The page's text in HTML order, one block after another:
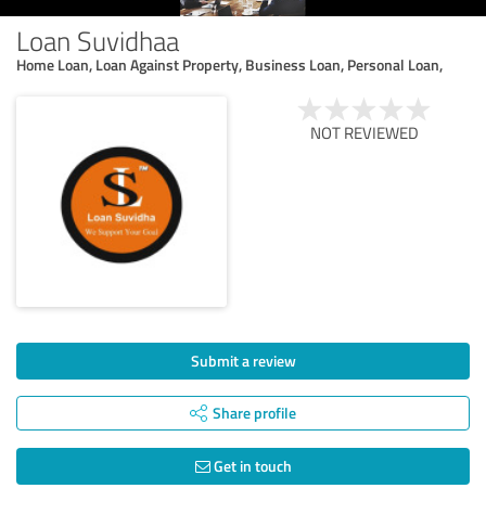
Loan Suvidhaa
Home Loan, Loan Against Property, Business Loan, Personal Loan,
NOT REVIEWED
Submit a review
Share profile
Get in touch